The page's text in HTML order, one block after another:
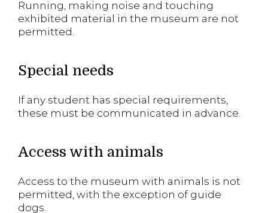
Running, making noise and touching
exhibited material in the museum are not
permitted.
Special needs
If any student has special requirements,
these must be communicated in advance.
Access with animals
Access to the museum with animals is not
permitted, with the exception of guide
dogs.